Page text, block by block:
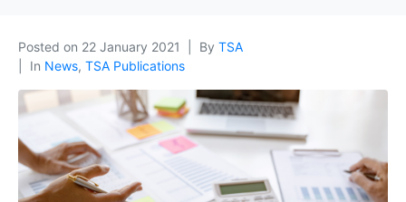
Posted on 22 January 2021 By TSA
In News, TSA Publications